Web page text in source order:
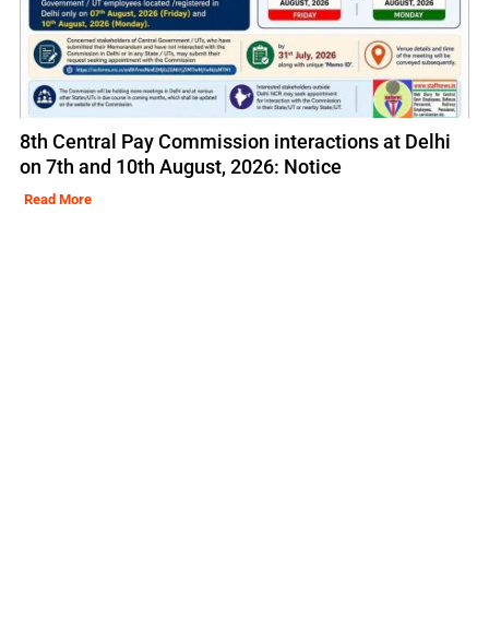
8th Central Pay Commission interactions at Delhi
on 7th and 10th August, 2026: Notice
Read More